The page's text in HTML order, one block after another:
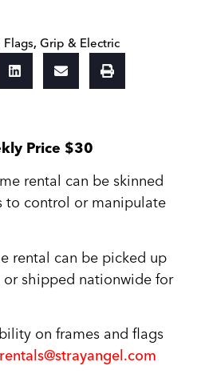
Flags,Grip & Electric
Price $30
rental can be skinned
to control or manipulate
rental can be picked up
shipped nationwide for
on frames and flags
rentals@strayangel.com